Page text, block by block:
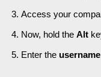
Access your
Now, hold the Alt
Enter the